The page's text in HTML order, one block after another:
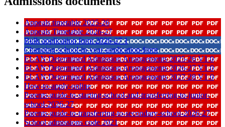
Appeals timetable 2025-26
Appeals Timetable 2026-27
Bulk application form 2026-27 1
Changing-school-in-year-application-form
ELAN Determined Admission Arrangements 2025-26 V1 0
ELAN Determined Admission Arrangements 2026-27 V1 0
ELAN Determined Admission Arrangements 2027-28 V1 0
How-to-apply-online
Parents-guide-to-starting-school-and-transferring-to-junior-
school-2026-27
Parents-guide-to-transferring-to-secondary-school-2026-27
School admissions code 2021